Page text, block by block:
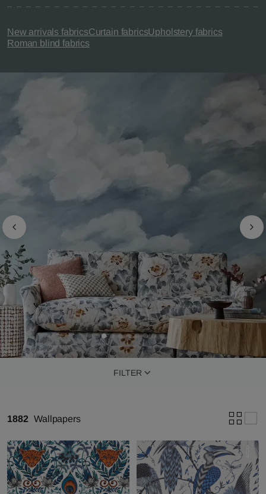
New arrivals fabricsCurtain fabricsUpholstery fabrics
Roman blind fabrics
FILTER
1882 Wallpapers